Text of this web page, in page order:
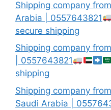
Shipping company
Arabia | 0557643821
secure shipping
Shipping company
| 0557643821
shipping
Shipping company
Saudi Arabia |